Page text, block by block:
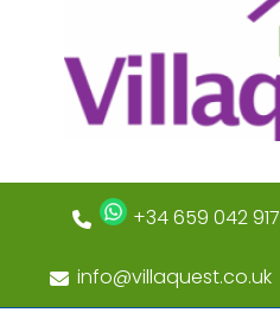
+34 659 042 917
info@villaquest.co.uk